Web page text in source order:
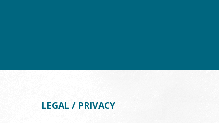
LEGAL / PRIVACY